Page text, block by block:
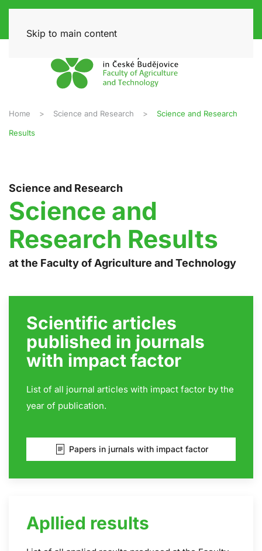
Skip to main content
Home Science and Research Science and Research
Results
Science and Research
Science and
Research Results
at the Faculty of Agriculture and Technology
Scientific articles
published in journals
with impact factor
List of all journal articles with impact factor by the
year of publication.
Papers in jurnals with impact factor
Apllied results